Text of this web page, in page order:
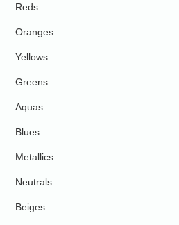
Reds
Oranges
Yellows
Greens
Aquas
Blues
Metallics
Neutrals
Beiges